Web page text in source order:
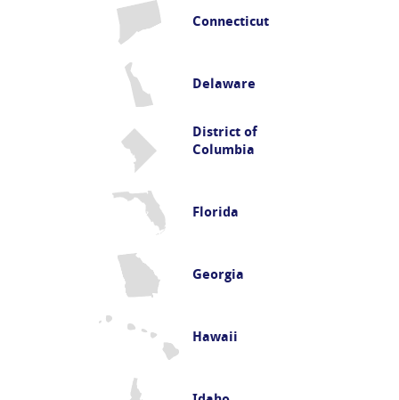
Connecticut
Delaware
District of
Columbia
Florida
Georgia
Hawaii